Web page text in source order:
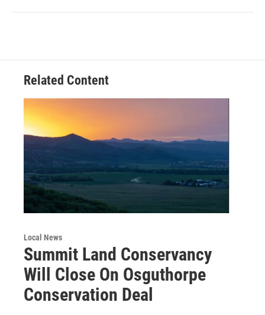
Related Content
Local News
Summit Land Conservancy
Will Close On Osguthorpe
Conservation Deal